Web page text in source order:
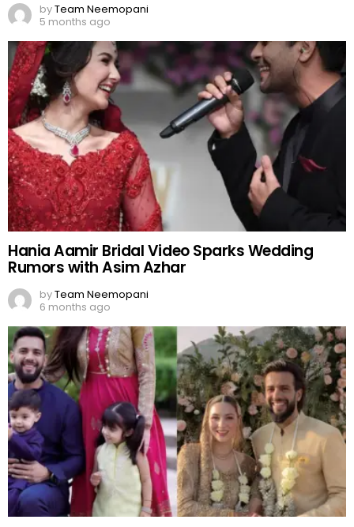
byTeam Neemopani
5 months ago
Hania Aamir Bridal Video Sparks Wedding
Rumors with Asim Azhar
byTeam Neemopani
6 months ago